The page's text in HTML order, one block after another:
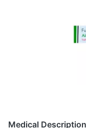
Medical Description